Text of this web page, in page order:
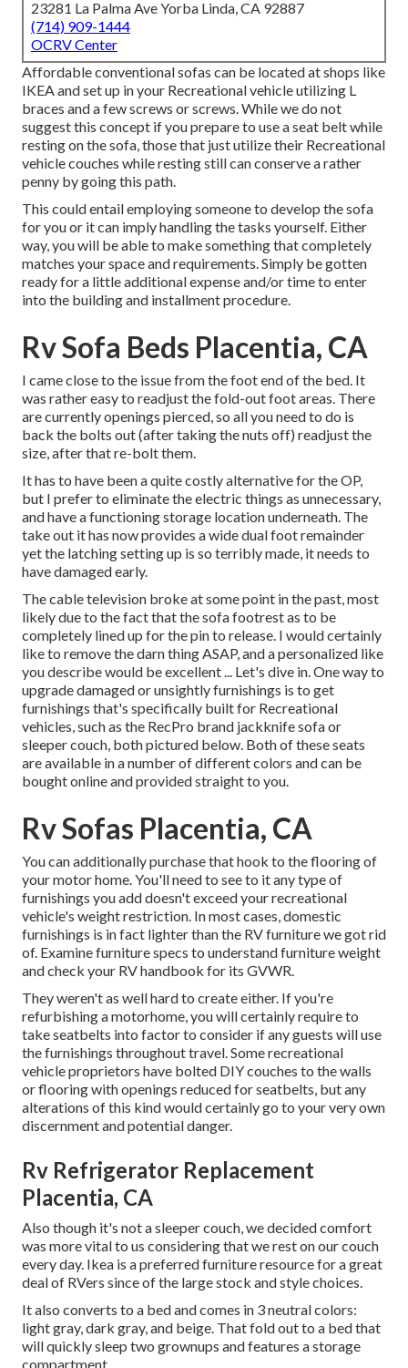
23281 La Palma Ave Yorba Linda, CA 92887
(714) 909-1444
OCRV Center
Affordable conventional sofas can be located at shops like
IKEA and set up in your Recreational vehicle utilizing L
braces and a few screws or screws. While we do not
suggest this concept if you prepare to use a seat belt while
resting on the sofa, those that just utilize their Recreational
vehicle couches while resting still can conserve a rather
penny by going this path.
This could entail employing someone to develop the sofa
for you or it can imply handling the tasks yourself. Either
way, you will be able to make something that completely
matches your space and requirements. Simply be gotten
ready for a little additional expense and/or time to enter
into the building and installment procedure.
Rv Sofa Beds Placentia, CA
I came close to the issue from the foot end of the bed. It
was rather easy to readjust the fold-out foot areas. There
are currently openings pierced, so all you need to do is
back the bolts out (after taking the nuts off) readjust the
size, after that re-bolt them.
It has to have been a quite costly alternative for the OP,
but I prefer to eliminate the electric things as unnecessary,
and have a functioning storage location underneath. The
take out it has now provides a wide dual foot remainder
yet the latching setting up is so terribly made, it needs to
have damaged early.
The cable television broke at some point in the past, most
likely due to the fact that the sofa footrest as to be
completely lined up for the pin to release. I would certainly
like to remove the darn thing ASAP, and a personalized like
you describe would be excellent ... Let's dive in. One way to
upgrade damaged or unsightly furnishings is to get
furnishings that's specifically built for Recreational
vehicles, such as the RecPro brand jackknife sofaor
sleeper couch, both pictured below. Both of these seats
are available in a number of different colors and can be
bought online and provided straight to you.
Rv Sofas Placentia, CA
You can additionally purchase that hook to the flooring of
your motor home. You'll need to see to it any type of
furnishings you add doesn't exceed your recreational
vehicle's weight restriction. In most cases, domestic
furnishings is in fact lighter than the RV furniture we got rid
of. Examine furniture specs to understand furniture weight
and check your RV handbook for its GVWR.
They weren't as well hard to create either. If you're
refurbishing a motorhome, you will certainly require to
take seatbelts into factor to consider if any guests will use
the furnishings throughout travel. Some recreational
vehicle proprietors have bolted DIY couches to the walls
or flooring with openings reduced for seatbelts, but any
alterations of this kind would certainly go to your very own
discernment and potential danger.
Rv Refrigerator Replacement
Placentia, CA
Also though it's not a sleeper couch, we decided comfort
was more vital to us considering that we rest on our couch
every day. Ikea is a preferred furniture resource for a great
deal of RVers since of the large stock and style choices.
It also converts to a bed and comes in 3 neutral colors:
light gray, dark gray, and beige. That fold out to a bed that
will quickly sleep two grownups and features a storage
compartment.